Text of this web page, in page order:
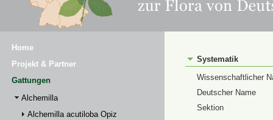
Home
Projekt & Partner
Gattungen
Alchemilla
Alchemilla acutiloba Opiz
Systematik
Wissenschaftlicher
Deutscher Name
Sektion